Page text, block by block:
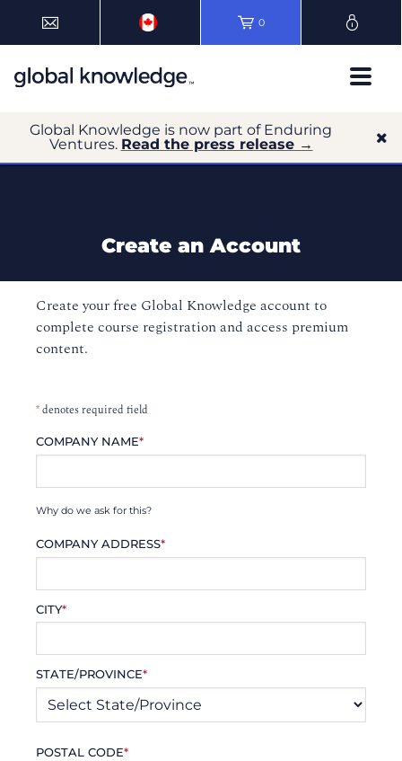
0
Global Knowledge is now part of Enduring
Ventures. Read the press release →
Create an Account
Create your free Global Knowledge account to
complete course registration and access premium
content.
*denotes required field
COMPANY NAME*
Why do we ask for this?
COMPANY ADDRESS*
CITY*
STATE/PROVINCE*
POSTAL CODE*